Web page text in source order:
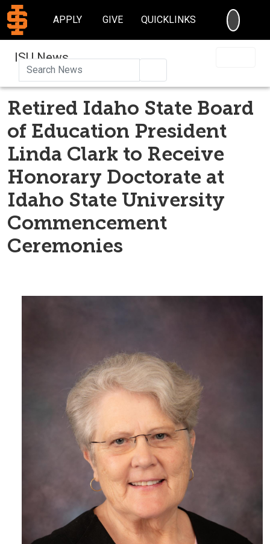
APPLY GIVE QUICKLINKS
ISU News
Retired Idaho State Board
of Education President
Linda Clark to Receive
Honorary Doctorate at
Idaho State University
Commencement
Ceremonies